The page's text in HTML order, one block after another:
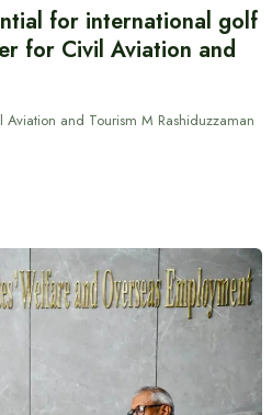
for international golf
for Civil Aviation and
Aviation and Tourism M Rashiduzzaman